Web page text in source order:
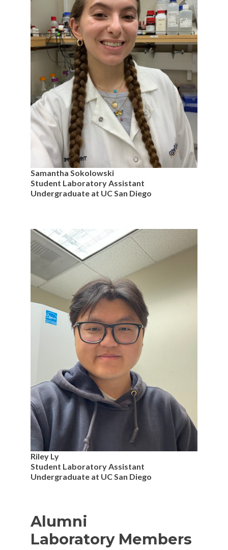
Samantha Sokolowski
Student Laboratory Assistant
Undergraduate at UC San Diego
Riley Ly
Student Laboratory Assistant
Undergraduate at UC San Diego
Alumni
Laboratory Members